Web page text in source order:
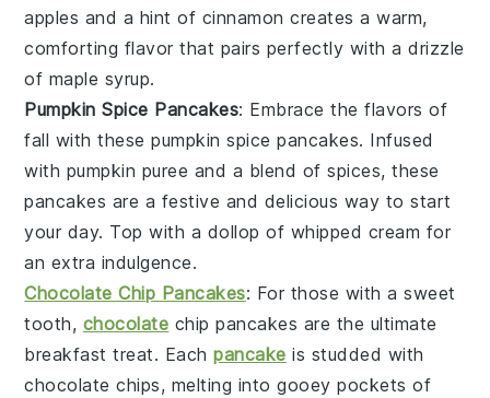
apples and a hint of cinnamon creates a warm,
comforting flavor that pairs perfectly with a drizzle
of maple syrup.
Pumpkin Spice Pancakes: Embrace the flavors of
fall with thesepumpkin spicepancakes. Infused
with pumpkin puree and a blend ofspices, these
pancakes are a festive and delicious way to start
your day. Top with a dollop of whipped cream for
an extra indulgence.
Chocolate Chip Pancakes: For those with a sweet
tooth, chocolate chip pancakes are the ultimate
breakfast treat. Eachpancake is studded with
chocolate chips, melting into gooey pockets of